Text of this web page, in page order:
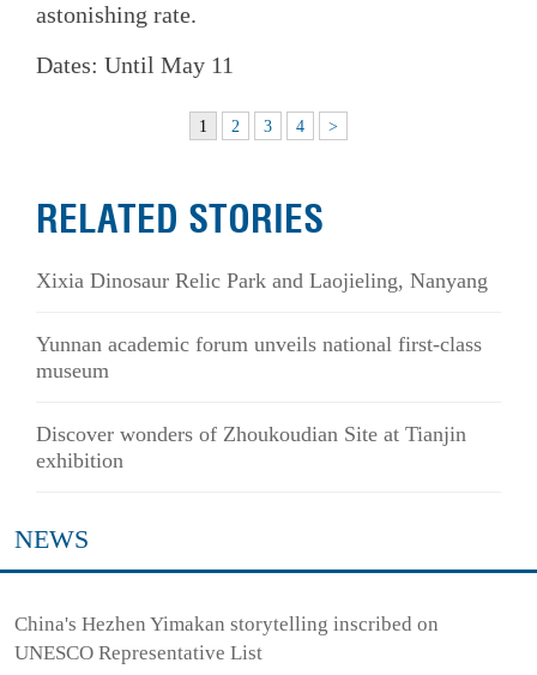
astonishing rate.
Dates: Until May 11
1 2 3 4 >
RELATED STORIES
Xixia Dinosaur Relic Park and Laojieling, Nanyang
Yunnan academic forum unveils national first-class
museum
Discover wonders of Zhoukoudian Site at Tianjin
exhibition
NEWS
China's Hezhen Yimakan storytelling inscribed on
UNESCO Representative List